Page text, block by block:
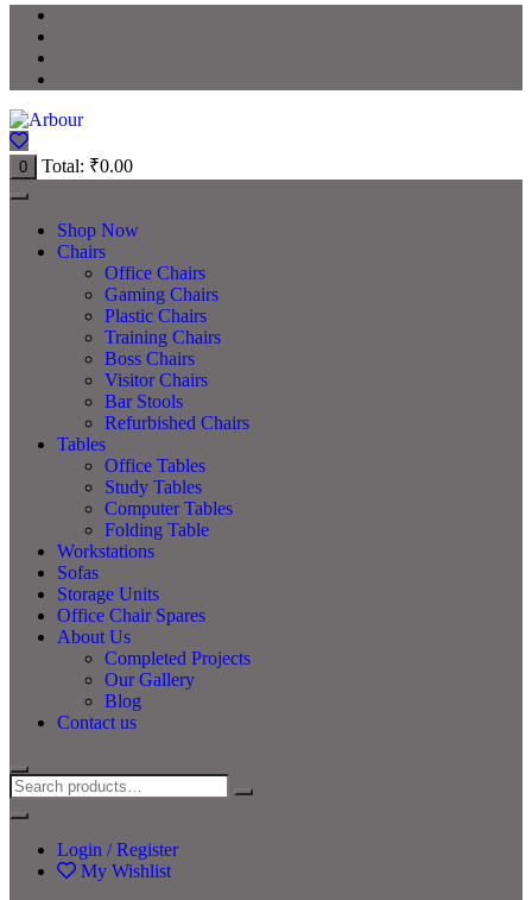
0 Total: ₹0.00
Shop Now
Chairs
Office Chairs
Gaming Chairs
Plastic Chairs
Training Chairs
Boss Chairs
Visitor Chairs
Bar Stools
Refurbished Chairs
Tables
Office Tables
Study Tables
Computer Tables
Folding Table
Workstations
Sofas
Storage Units
Office Chair Spares
About Us
Completed Projects
Our Gallery
Blog
Contact us
Login / Register
My Wishlist